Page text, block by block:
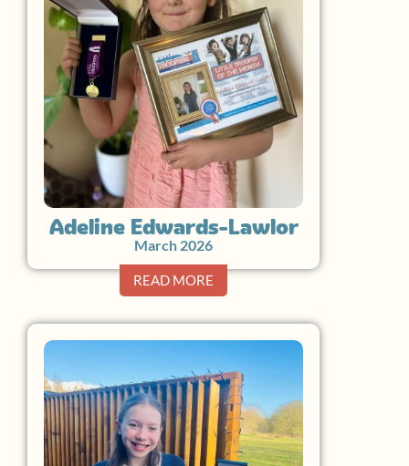
Adeline Edwards-Lawlor
March 2026
READ MORE